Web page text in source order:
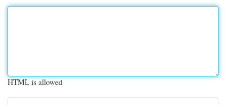
HTML is allowed